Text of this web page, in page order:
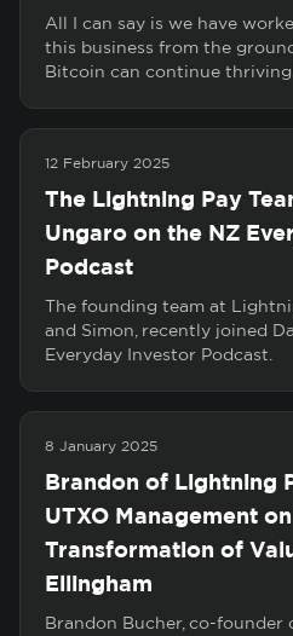
All I can say is we have
this business from the
Bitcoin can continue thriving
12 February 2025
The Lightning Pay
Ungaro on the NZ
Podcast
The founding team at
and Simon, recently joined
Everyday Investor Podcast.
8 January 2025
Brandon of Lightning
UTXO Management
Transformation of
Ellingham
Brandon Bucher, co-founder